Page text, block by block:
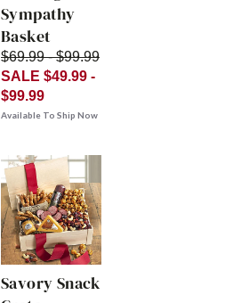
Sympathy
Basket
$69.99 - $99.99
SALE $49.99 -
$99.99
Available To Ship Now
Savory Snack